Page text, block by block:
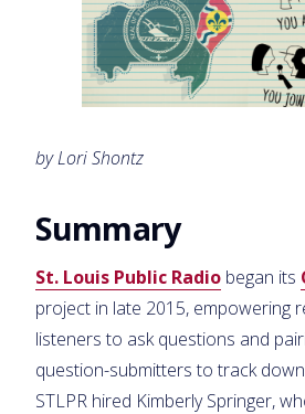
by Lori Shontz
Summary
St. Louis Public Radio began its
project in late 2015, empowering
listeners to ask questions and
question-submitters to track
STLPR hired Kimberly Springer,